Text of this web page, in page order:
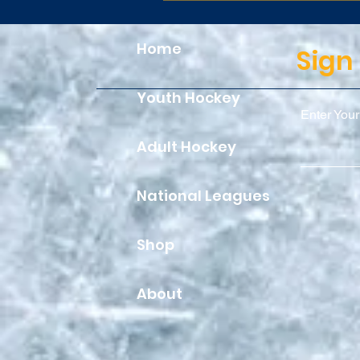
Home
Youth Hockey
Adult Hockey
National Leagues
Shop
About
Enter